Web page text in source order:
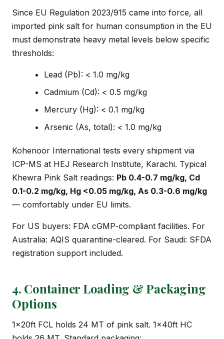
Since EU Regulation 2023/915 came into force, all
imported pink salt for human consumption in the EU
must demonstrate heavy metal levels below specific
thresholds:
Lead (Pb): < 1.0 mg/kg
Cadmium (Cd): < 0.5 mg/kg
Mercury (Hg): < 0.1 mg/kg
Arsenic (As, total): < 1.0 mg/kg
Kohenoor International tests every shipment via
ICP-MS at HEJ Research Institute, Karachi. Typical
Khewra Pink Salt readings: Pb 0.4-0.7 mg/kg, Cd
0.1-0.2 mg/kg, Hg <0.05 mg/kg, As 0.3-0.6 mg/kg
— comfortably under EU limits.
For US buyers: FDA cGMP-compliant facilities. For
Australia: AQIS quarantine-cleared. For Saudi: SFDA
registration support included.
4. Container Loading & Packaging
Options
1×20ft FCL holds 24 MT of pink salt. 1×40ft HC